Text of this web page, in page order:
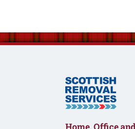
Home, Office